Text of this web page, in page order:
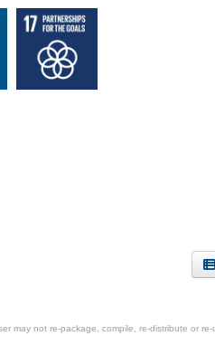
may not re-package, compile, re-distribute or